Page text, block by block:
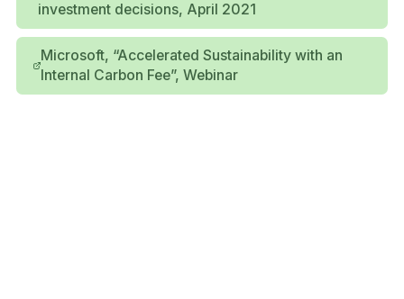
investment decisions, April 2021
Microsoft, “Accelerated Sustainability with an
Internal Carbon Fee”, Webinar